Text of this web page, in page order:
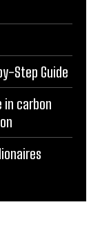
Step Guide
in carbon